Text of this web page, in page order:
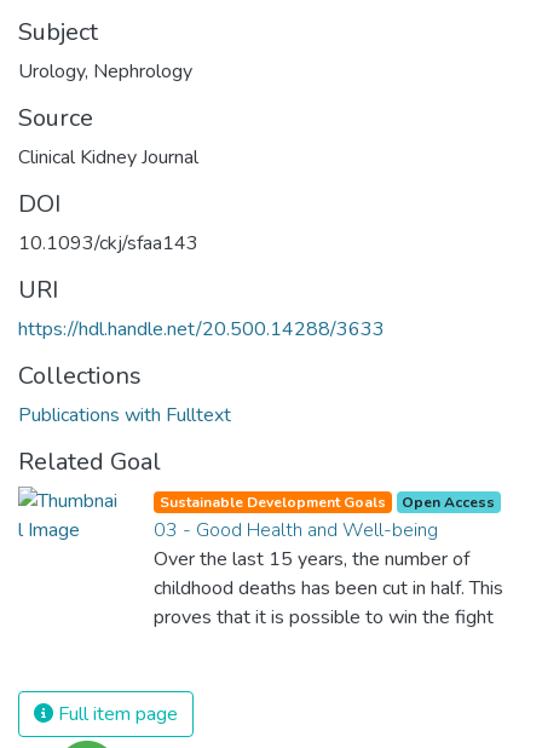
Subject
Urology, Nephrology
Source
Clinical Kidney Journal
DOI
10.1093/ckj/sfaa143
URI
https://hdl.handle.net/20.500.14288/3633
Collections
Publications with Fulltext
Related Goal
Sustainable Development Goals Open Access
03 - Good Health and Well-being
Over the last 15 years, the number of
childhood deaths has been cut in half. This
proves that it is possible to win the fight
and resources on treating illnesses that are
surprisingly easy to prevent. The new goal
Full item page